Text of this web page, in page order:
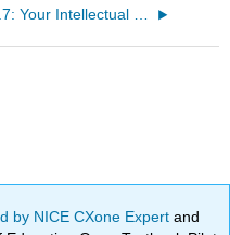
by NICE CXone Expertand